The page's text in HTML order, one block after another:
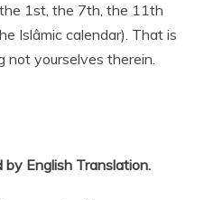
1st, the 7th, the 11th
Islâmic calendar). That is
not yourselves therein.
English Translation.